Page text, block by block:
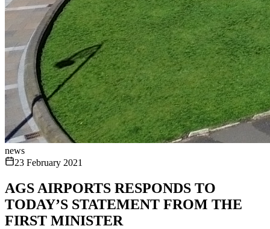
news
23 February 2021
AGS AIRPORTS RESPONDS TO
TODAY’S STATEMENT FROM THE
FIRST MINISTER